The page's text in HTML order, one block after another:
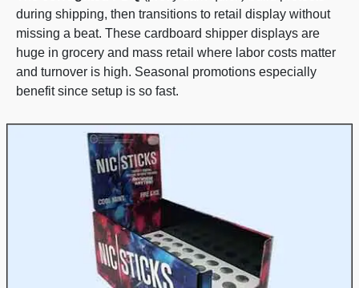
during shipping, then transitions to retail display without
missing a beat. These cardboard shipper displays are
huge in grocery and mass retail where labor costs matter
and turnover is high. Seasonal promotions especially
benefit since setup is so fast.